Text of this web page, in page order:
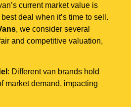
current market value is
deal when it’s time to sell.
, we consider several
and competitive valuation,
: Different van brands hold
market demand, impacting